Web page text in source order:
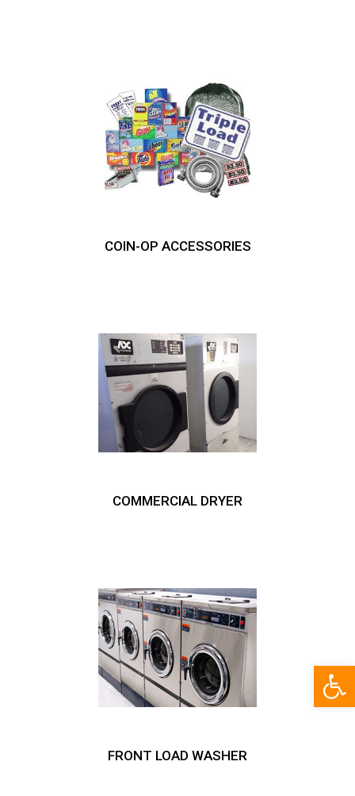
COIN-OP ACCESSORIES
COMMERCIAL DRYER
FRONT LOAD WASHER